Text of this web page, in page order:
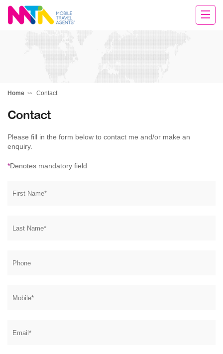
Deborah
Home Contact
Contact
Please fill in the form below to contact me and/or make an
enquiry.
*Denotes mandatory field